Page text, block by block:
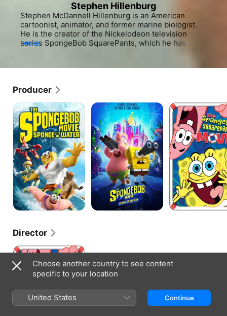
Stephen Hillenburg
Stephen McDannell Hillenburg is an American
cartoonist, animator, and former marine biologist.
He is the creator of the Nickelodeon television
series SpongeBob SquarePants, which he has also
television series as well as the highest-rated show
MORE
Producer
The
SpongeBob
Movie:
Sponge
Out
of
Water
The
Spongebob
Movie:
Sponge
On
The
Run
The
SpongeBob
SquarePants
Movie
Director
The
SquarePantsChoose another country to see content
specific to your location
United States Continue